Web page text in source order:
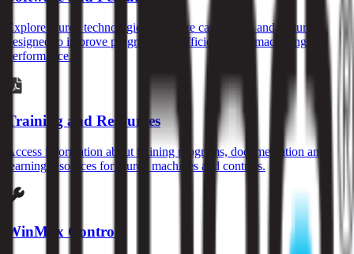
Explore Hurco technologies, software capabilities and features
designed to improve programming efficiency and machining
performance.
Training and Resources
Access information about training programs, documentation and
learning resources for Hurco machines and controls.
WinMax Control